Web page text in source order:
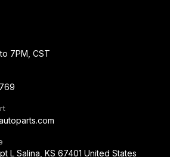
7PM, CST
L Salina, KS 67401 United States